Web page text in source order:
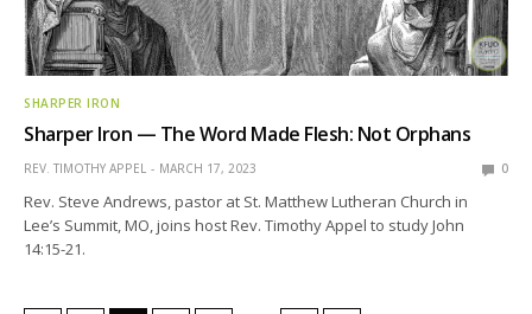
SHARPER IRON
Sharper Iron — The Word Made Flesh: Not Orphans
REV. TIMOTHY APPEL MARCH 17, 2023 0
Rev. Steve Andrews, pastor at St. Matthew Lutheran Church in
Lee’s Summit, MO, joins host Rev. Timothy Appel to study John
14:15-21.